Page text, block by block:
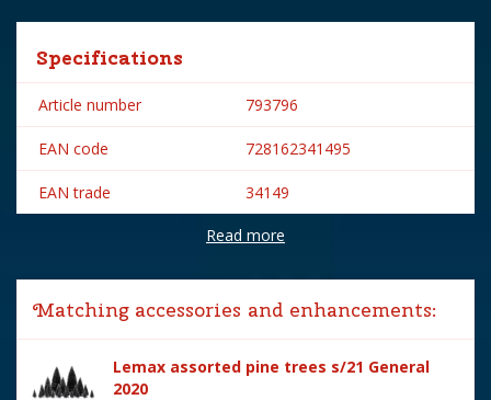
Specifications
Article number 793796
EAN code 728162341495
EAN trade 34149
Lemax
Lemax categories Table pieces
Year of introduction 2024
Village name General
Read more
Matching accessories and enhancements:
Lemax assorted pine trees s/21 General
2020